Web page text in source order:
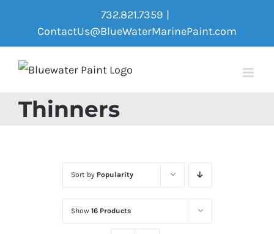
content
732.821.7359 |
ContactUs@BlueWaterMarinePaint.com
Thinners
Sort by Popularity
Show 16 Products